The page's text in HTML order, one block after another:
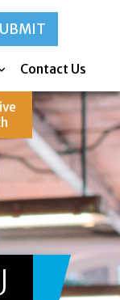
Contact Us